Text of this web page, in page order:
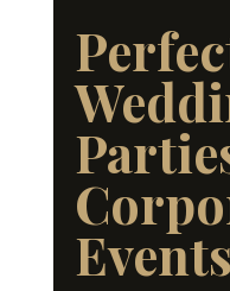
Events